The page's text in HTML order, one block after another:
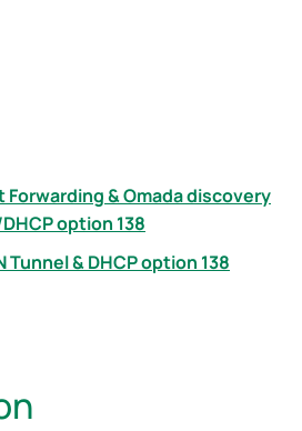
Forwarding & Omada discovery
option 138
Tunnel & DHCP option 138